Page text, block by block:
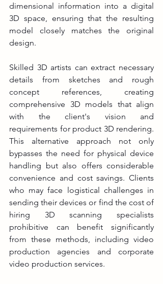
dimensional information into a digital
3D space, ensuring that the resulting
model closely matches the original
design.
Skilled 3D artists can extract necessary
details from sketches and rough
concept references, creating
comprehensive 3D models that align
with the client's vision and
requirements for product 3D rendering.
This alternative approach not only
bypasses the need for physical device
handling but also offers considerable
convenience and cost savings. Clients
who may face logistical challenges in
sending their devices or find the cost of
hiring 3D scanning specialists
prohibitive can benefit significantly
from these methods, including video
production agencies and corporate
video production services.